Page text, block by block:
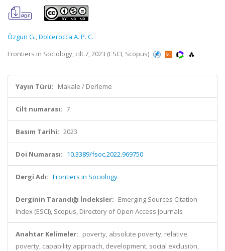
Özgün G.,Dolcerocca A. P. C.
Frontiers in Sociology, cilt.7, 2023 (ESCI, Scopus)
Yayın Türü: Makale / Derleme
Cilt numarası: 7
Basım Tarihi: 2023
Doi Numarası: 10.3389/fsoc.2022.969750
Dergi Adı: Frontiers in Sociology
Derginin Tarandığı İndeksler: Emerging Sources Citation
Index (ESCI), Scopus, Directory of Open Access Journals
Anahtar Kelimeler: poverty, absolute poverty, relative
poverty, capability approach, development, social exclusion,